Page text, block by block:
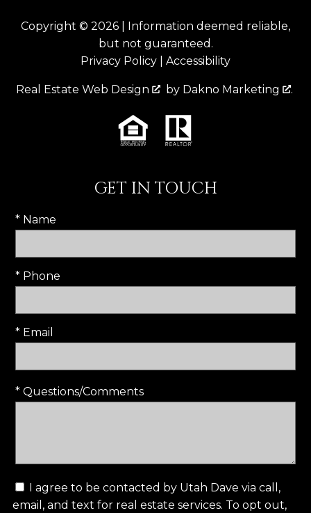
Copyright © 2026 | Information deemed reliable,
but not guaranteed.
Privacy Policy
Accessibility
Real Estate Web Design by Dakno Marketing .
GET IN TOUCH
* Name
* Phone
* Email
* Questions/Comments
email, and text for real estate services. To opt out,